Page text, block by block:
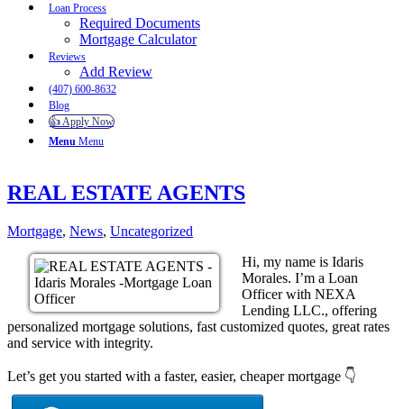
Loan Process
Required Documents
Mortgage Calculator
Reviews
Add Review
(407) 600-8632
Blog
👍 Apply Now
Menu Menu
REAL ESTATE AGENTS
Mortgage, News, Uncategorized
Hi, my name is Idaris
Morales. I’m a Loan
Officer with NEXA
Lending LLC., offering
personalized mortgage solutions, fast customized quotes, great rates
and service with integrity.
Let’s get you started with a faster, easier, cheaper mortgage 👇